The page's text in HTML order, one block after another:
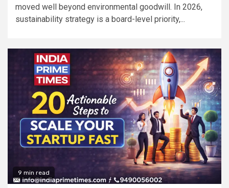
moved well beyond environmental goodwill. In 2026,
sustainability strategy is a board-level priority,...
9 min read